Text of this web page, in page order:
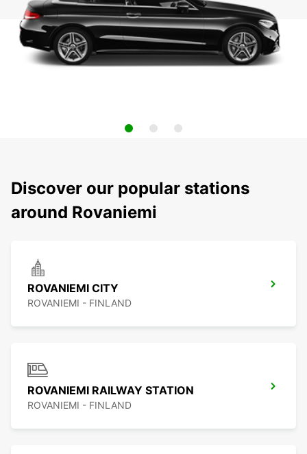
Discover our popular stations
around Rovaniemi
ROVANIEMI CITY
ROVANIEMI - FINLAND
ROVANIEMI RAILWAY STATION
ROVANIEMI - FINLAND